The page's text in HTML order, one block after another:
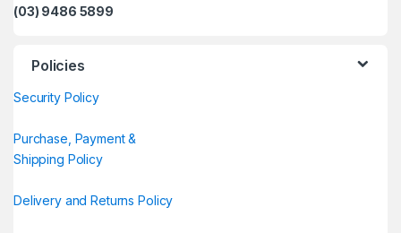
(03) 9486 5899
Policies
Security Policy
Purchase, Payment &
Shipping Policy
Delivery and Returns Policy